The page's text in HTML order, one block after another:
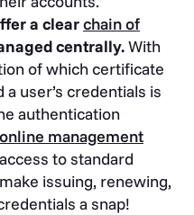
a clearchain of
centrally.With
of which certificate
user’s credentials is
authentication
online management
to standard
issuing, renewing,
a snap!